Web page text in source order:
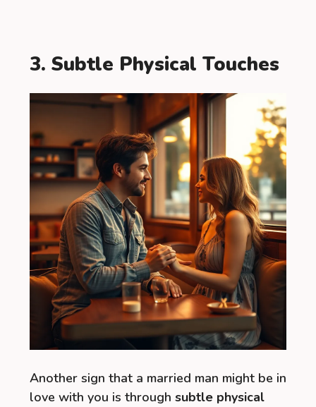
3. Subtle Physical Touches
Another sign that a married man might be in
love with you is through subtle physical